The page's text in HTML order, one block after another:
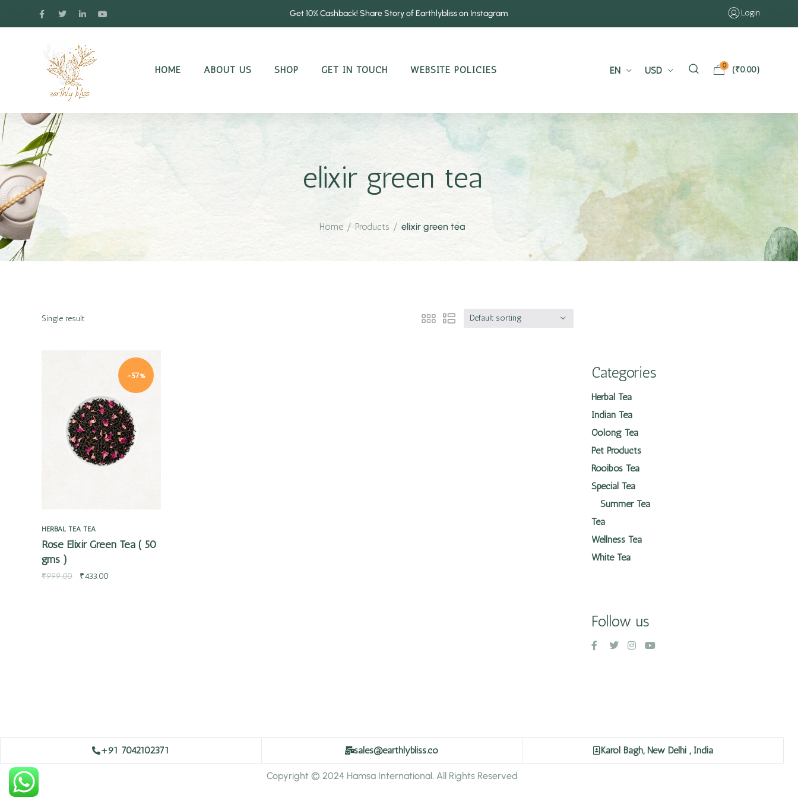
Get 10% Cashback! Share Story of Earthlybliss on Instagram Login
HOME ABOUT US SHOP GET IN TOUCH WEBSITE POLICIES EN USD 0 (₹0.00)
elixir green tea
Home / Products / elixir green tea
Single result Default sorting
-57%
HERBAL TEA TEA
Rose Elixir Green Tea ( 50
gms )
₹999.00 ₹433.00
Categories
Herbal Tea
Indian Tea
Oolong Tea
Pet Products
Rooibos Tea
Special Tea
Summer Tea
Tea
Wellness Tea
White Tea
Follow us
+91 7042102371 sales@earthlybliss.co Karol Bagh, New Delhi , India
Copyright © 2024 Hamsa International. All Rights Reserved